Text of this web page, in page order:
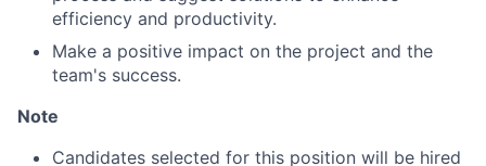
News
efficiency and productivity.
Make a positive impact on the project and the
team's success.
Note
Candidates selected for this position will be hired